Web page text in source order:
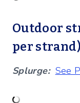
Outdoor
per
Splurge: See